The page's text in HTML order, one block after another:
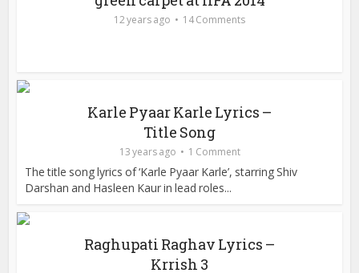
12 years ago 14 Comments
Karle Pyaar Karle Lyrics –
Title Song
13 years ago 1 Comment
The title song lyrics of ‘Karle Pyaar Karle’, starring Shiv
Darshan and Hasleen Kaur in lead roles...
Raghupati Raghav Lyrics –
Krrish 3